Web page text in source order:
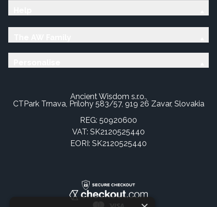
Ancient Wisdom s.r.o.,
CTPark Trnava, Prílohy 583/57, 919 26 Zavar, Slovakia
REG: 50920600
VAT: SK2120525440
EORI: SK2120525440